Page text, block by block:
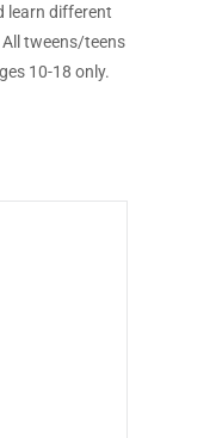
learn different
tweens/teens
10-18 only.